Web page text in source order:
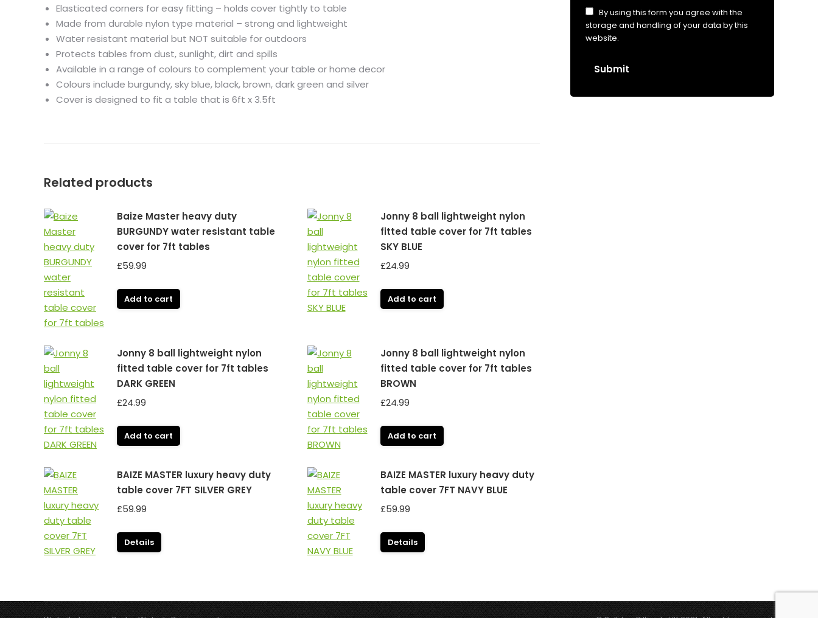
Elasticated corners for easy fitting – holds cover tightly to table
Made from durable nylon type material – strong and lightweight
Water resistant material but NOT suitable for outdoors
Protects tables from dust, sunlight, dirt and spills
Available in a range of colours to complement your table or home decor
Colours include burgundy, sky blue, black, brown, dark green and silver
Cover is designed to fit a table that is 6ft x 3.5ft
Related products
Baize Master heavy duty
BURGUNDY water resistant table
cover for 7ft tables
£59.99
Add to cart
Jonny 8 ball lightweight nylon
fitted table cover for 7ft tables
SKY BLUE
£24.99
Add to cart
Jonny 8 ball lightweight nylon
fitted table cover for 7ft tables
DARK GREEN
£24.99
Add to cart
Jonny 8 ball lightweight nylon
fitted table cover for 7ft tables
BROWN
£24.99
Add to cart
BAIZE MASTER luxury heavy duty
table cover 7FT SILVER GREY
£59.99
Details
BAIZE MASTER luxury heavy duty
table cover 7FT NAVY BLUE
£59.99
Details
By using this form you agree with the
storage and handling of your data by this
website.
Submit